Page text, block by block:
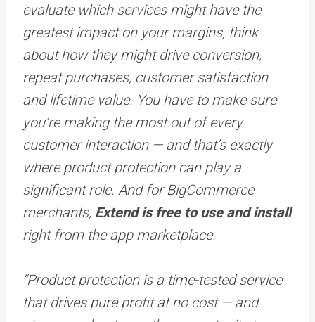
evaluate which services might have the
greatest impact on your margins, think
about how they might drive conversion,
repeat purchases, customer satisfaction
and lifetime value. You have to make sure
you’re making the most out of every
customer interaction — and that’s exactly
where product protection can play a
significant role. And for BigCommerce
merchants, Extend is free to use and install
right from the app marketplace.
“Product protection is a time-tested service
that drives pure profit at no cost — and